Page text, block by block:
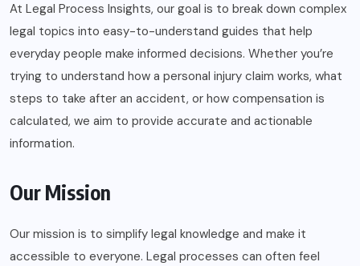
At Legal Process Insights, our goal is to break down complex
legal topics into easy-to-understand guides that help
everyday people make informed decisions. Whether you’re
trying to understand how a personal injury claim works, what
steps to take after an accident, or how compensation is
calculated, we aim to provide accurate and actionable
information.
Our Mission
Our mission is to simplify legal knowledge and make it
accessible to everyone. Legal processes can often feel